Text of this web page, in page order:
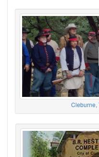
Cleburne,